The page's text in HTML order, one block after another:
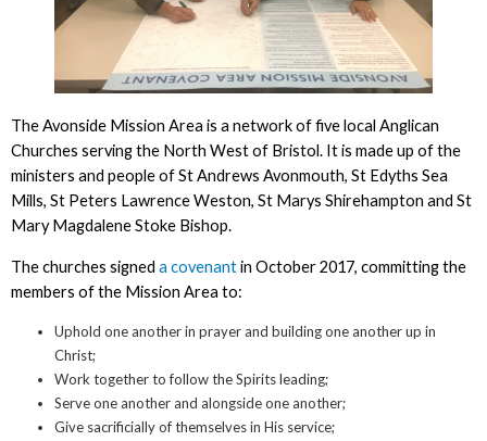
The Avonside Mission Area is a network of five local Anglican
Churches serving the North West of Bristol. It is made up of the
ministers and people of St Andrews Avonmouth, St Edyths Sea
Mills, St Peters Lawrence Weston, St Marys Shirehampton and St
Mary Magdalene Stoke Bishop.
The churches signed a covenantin October 2017, committing the
members of the Mission Area to:
Uphold one another in prayer and building one another up in
Christ;
Work together to follow the Spirits leading;
Serve one another and alongside one another;
Give sacrificially of themselves in His service;